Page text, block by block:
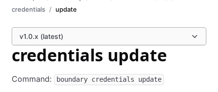
credentials
update
v1.0.x (latest)
credentials update
Command: boundary credentials update